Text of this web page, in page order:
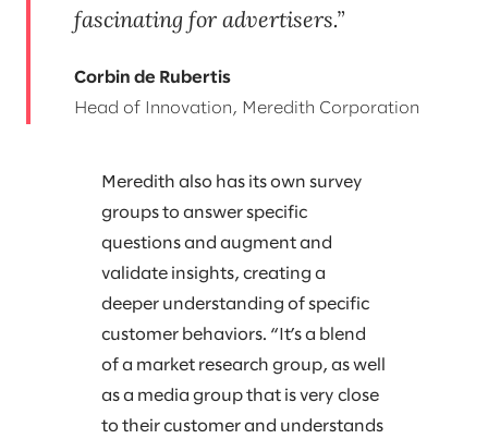
fascinating for advertisers.
Corbin de Rubertis
Head of Innovation, Meredith Corporation
Meredith also has its own survey
groups to answer specific
questions and augment and
validate insights, creating a
deeper understanding of specific
customer behaviors. “It’s a blend
of a market research group, as well
as a media group that is very close
to their customer and understands